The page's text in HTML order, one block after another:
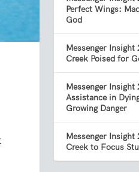
Perfect Wings:
God
Messenger Insight
Creek Poised for
Messenger Insight
Assistance in
Growing Danger
Messenger Insight
Creek to Focus